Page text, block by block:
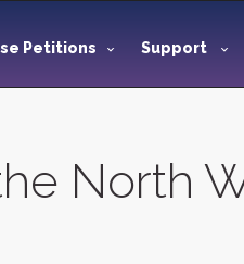
Petitions Support
North